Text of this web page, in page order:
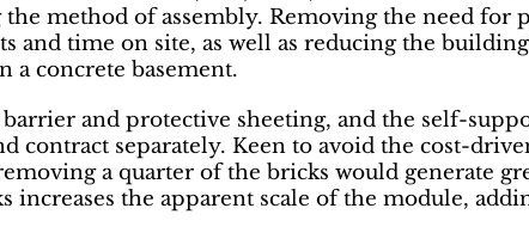
method of assembly. Removing the need for
and time on site, as well as reducing the
a concrete basement.
and protective sheeting, and the self-
separately. Keen to avoid the cost-
a quarter of the bricks would generate
increases the apparent scale of the module,